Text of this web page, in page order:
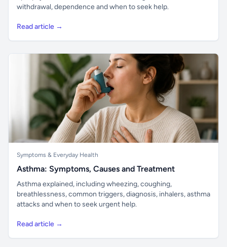
withdrawal, dependence and when to seek help.
Read article →
Symptoms & Everyday Health
Asthma: Symptoms, Causes and Treatment
Asthma explained, including wheezing, coughing,
breathlessness, common triggers, diagnosis, inhalers, asthma
attacks and when to seek urgent help.
Read article →